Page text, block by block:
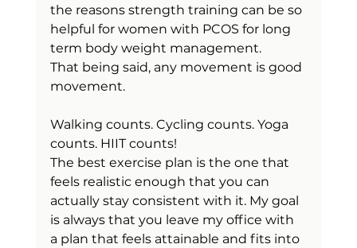
the reasons strength training can be so
helpful for women with PCOS for long
term body weight management.
That being said, any movement is good
movement.
Walking counts. Cycling counts. Yoga
counts. HIIT counts!
The best exercise plan is the one that
feels realistic enough that you can
actually stay consistent with it. My goal
is always that you leave my office with
a plan that feels attainable and fits into